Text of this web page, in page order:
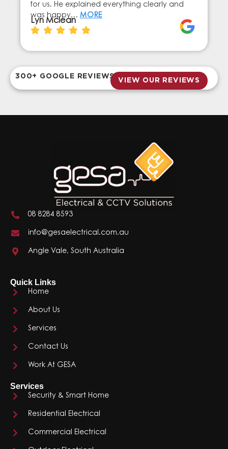
for us. He explained everything clearly and
was happy… MORE
Lyn Mclean
300+ GOOGLE REVIEWS
VIEW OUR REVIEWS
08 8284 8593
info@gesaelectrical.com.au
Angle Vale, South Australia
Quick Links
Home
About Us
Services
Contact Us
Work At GESA
Services
Security & Smart Home
Residential Electrical
Commercial Electrical